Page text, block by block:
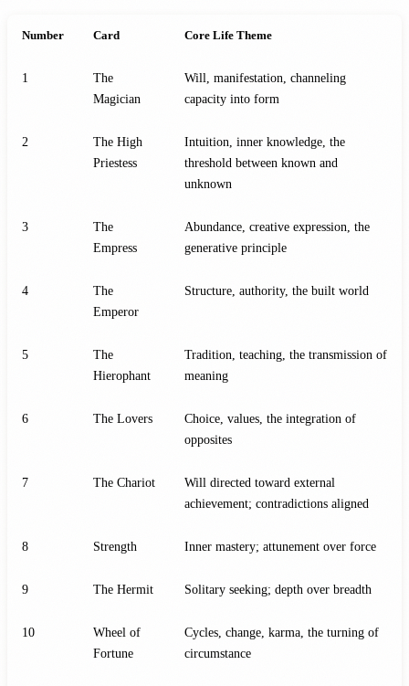
Number Card Core Life Theme
1
The
Magician
Will, manifestation, channeling
capacity into form
2
The High
Priestess
Intuition, inner knowledge, the
threshold between known and
unknown
3
The
Empress
Abundance, creative expression, the
generative principle
4
The
Emperor
Structure, authority, the built world
5
The
Hierophant
Tradition, teaching, the transmission of
meaning
6 The Lovers
Choice, values, the integration of
opposites
7 The Chariot
Will directed toward external
achievement; contradictions aligned
8 Strength Inner mastery; attunement over force
9 The Hermit Solitary seeking; depth over breadth
10
Wheel of
Fortune
Cycles, change, karma, the turning of
circumstance